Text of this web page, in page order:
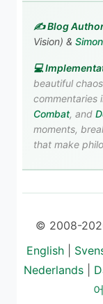
✍️ Blog
Vision) &
💻
beautiful
commentaries
Combat, and
moments,
that make
© 2008-
English
Nederlands
어